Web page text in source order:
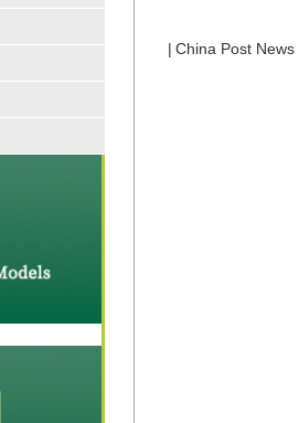
| China Post News